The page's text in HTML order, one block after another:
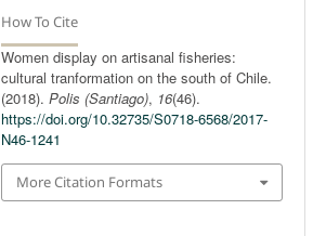
How To Cite
Women display on artisanal fisheries:
cultural tranformation on the south of Chile.
(2018).Polis (Santiago), 16(46).
https://doi.org/10.32735/S0718-6568/2017-
N46-1241
More Citation Formats